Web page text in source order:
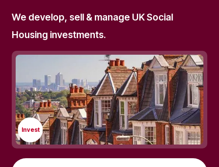
We develop, sell & manage UK Social
Housing investments.
Invest